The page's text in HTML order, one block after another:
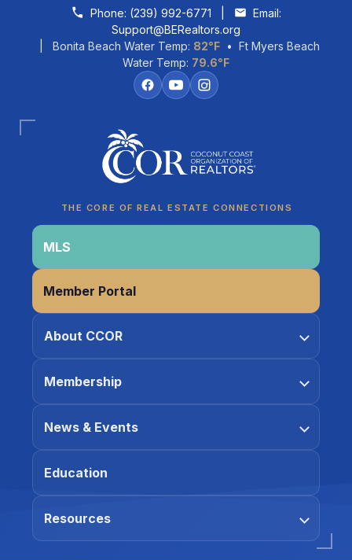
Skip to contentPhone: (239) 992-6771
Email:
Support@BERealtors.org
| Bonita Beach Water Temp: 82°F• Ft Myers Beach
Water Temp: 79.6°F
THE CORE OF REAL ESTATE CONNECTIONS
MLS
Member Portal
About CCOR
Membership
News & Events
Education
Resources